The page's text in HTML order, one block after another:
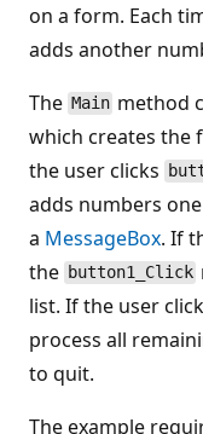
on a form. Each
adds another
The Main method
which creates the
the user clicks
adds numbers
a MessageBox. If
the button1_Click
list. If the user
process all
to quit.
The example